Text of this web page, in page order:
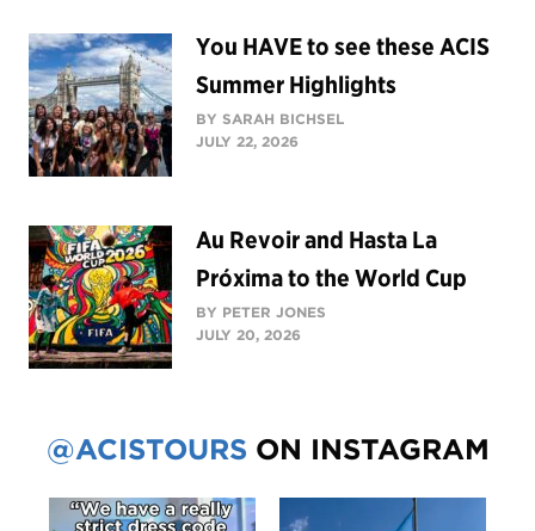
You HAVE to see these ACIS
Summer Highlights
BY SARAH BICHSEL
JULY 22, 2026
Au Revoir and Hasta La
Próxima to the World Cup
BY PETER JONES
JULY 20, 2026
@ACISTOURS ON INSTAGRAM